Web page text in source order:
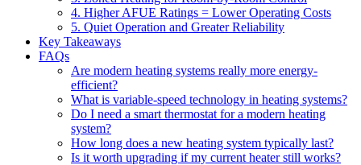
4. Higher AFUE Ratings = Lower Operating Costs
5. Quiet Operation and Greater Reliability
Key Takeaways
FAQs
Are modern heating systems really more energy-
efficient?
What is variable-speed technology in heating systems?
Do I need a smart thermostat for a modern heating
system?
How long does a new heating system typically last?
Is it worth upgrading if my current heater still works?